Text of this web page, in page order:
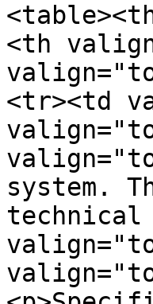
<th
<tr><td
system.
technical